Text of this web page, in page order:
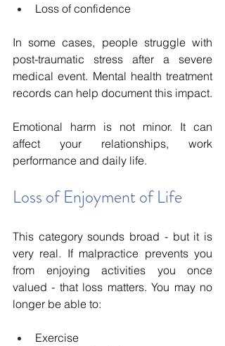
Loss of confidence
In some cases, people struggle with
post-traumatic stress after a severe
medical event. Mental health treatment
records can help document this impact.
Emotional harm is not minor. It can
affect your relationships, work
performance and daily life.
Loss of Enjoyment of Life
This category sounds broad - but it is
very real. If malpractice prevents you
from enjoying activities you once
valued - that loss matters. You may no
longer be able to:
Exercise